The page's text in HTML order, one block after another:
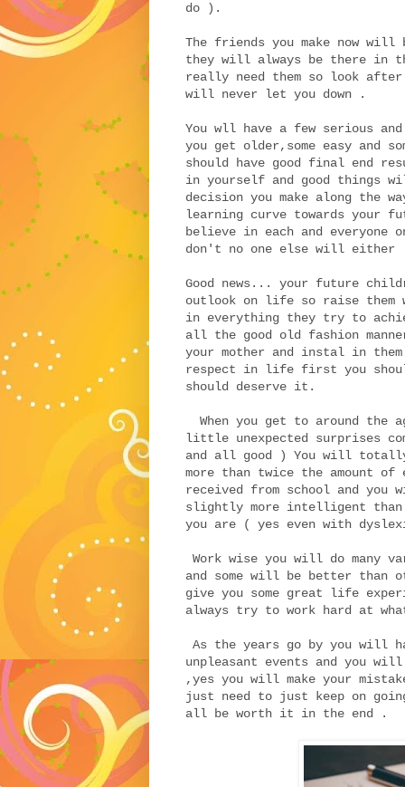
do ).
The friends you make now will
they will always be there in
really need them so look
will never let you down .
You wll have a few serious
you get older,some easy and
should have good final end
in yourself and good things
decision you make along the
learning curve towards your
believe in each and everyone
don't no one else will either
Good news... your future
outlook on life so raise them
in everything they try to
all the good old fashion
your mother and instal in
respect in life first you
should deserve it.
When you get to around the
little unexpected surprises
and all good ) You will
more than twice the amount of
received from school and you
slightly more intelligent
you are ( yes even with
Work wise you will do many
and some will be better
give you some great life
always try to work hard at
As the years go by you will
unpleasant events and you
,yes you will make your
just need to just keep on
all be worth it in the end .